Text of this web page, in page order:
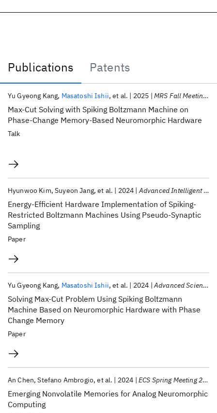
Publications
Patents
Publications
Max-Cut Solving with Spiking Boltzmann Machine on
Phase-Change Memory-Based Neuromorphic Hardware
Yu Gyeong Kang Masatoshi Ishii et al. 2025 MRS Fall Meeting 2025
Talk
Energy-Efficient Hardware Implementation of Spiking-
Restricted Boltzmann Machines Using Pseudo-Synaptic
Sampling
Hyunwoo Kim Suyeon Jang et al. 2024 Advanced Intelligent Systems
Paper
Solving Max-Cut Problem Using Spiking Boltzmann
Machine Based on Neuromorphic Hardware with Phase
Change Memory
Yu Gyeong Kang Masatoshi Ishii et al. 2024 Advanced Science
Paper
Emerging Nonvolatile Memories for Analog Neuromorphic
Computing
An Chen Stefano Ambrogio et al. 2024 ECS Spring Meeting 2024